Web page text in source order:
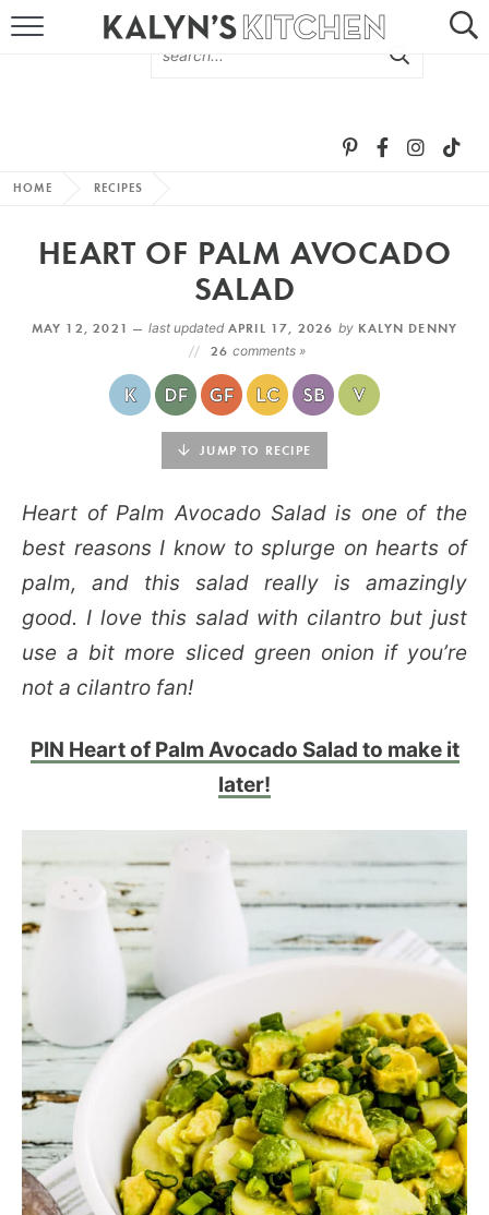
MORE +
SUBSCRIBE VIA EMAIL
HOME RECIPES
HEART OF PALM AVOCADO
SALAD
MAY 12, 2021 — last updatedAPRIL 17, 2026 by KALYN DENNY
26comments »
JUMP TO RECIPE
Heart of Palm Avocado Salad is one of the
best reasons I know to splurge on hearts of
palm, and this salad really is amazingly
good. I love this salad with cilantro but just
use a bit more sliced green onion if you’re
not a cilantro fan!
PIN Heart of Palm Avocado Salad to make it
later!